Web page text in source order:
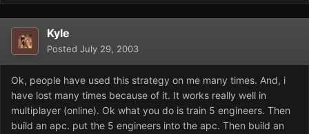
Kyle
Posted July 29, 2003
Ok, people have used this strategy on me many times. And, i
have lost many times because of it. It works really well in
multiplayer (online). Ok what you do is train 5 engineers. Then
build an apc. put the 5 engineers into the apc. Then build an